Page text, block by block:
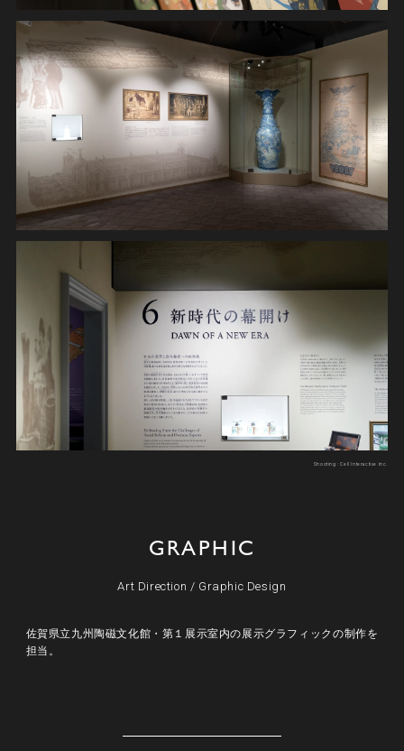
Shooting : Cell Interactive Inc.
GRAPHIC
Art Direction / Graphic Design
佐賀県立九州陶磁文化館・第１展示室内の展示グラフィックの制作を
担当。